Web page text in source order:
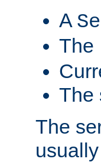
A
The
The
The
usually